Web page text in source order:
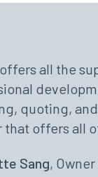
all the
quoting, and
that offers all
Sang,
Travel
in the world
to help us
- Avoya
parts